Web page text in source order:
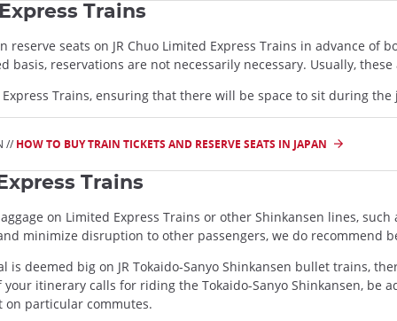
Trains
reserve seats on JR Chuo Limited Express Trains in advance of
basis, reservations are not necessarily necessary. Usually,
Trains, ensuring that there will be space to sit during
// HOW TO BUY TRAIN TICKETS AND RESERVE SEATS IN JAPAN
Trains
on Limited Express Trains or other Shinkansen lines,
minimize disruption to other passengers, we do recommend
deemed big on JR Tokaido-Sanyo Shinkansen bullet trains,
itinerary calls for riding the Tokaido-Sanyo Shinkansen, be
on particular commutes.